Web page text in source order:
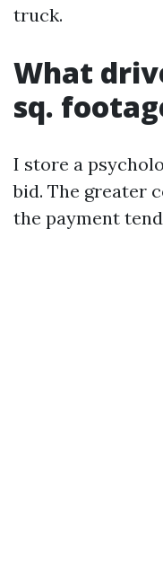
truck.
What
sq.
I store a
bid. The greater
the payment